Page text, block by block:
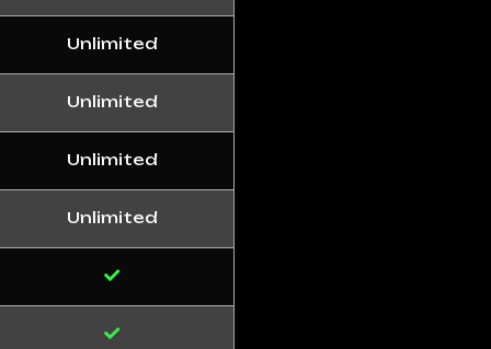
Unlimited
Unlimited
Unlimited
Unlimited